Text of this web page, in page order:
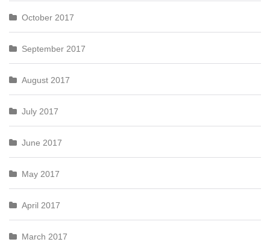
October 2017
September 2017
August 2017
July 2017
June 2017
May 2017
April 2017
March 2017